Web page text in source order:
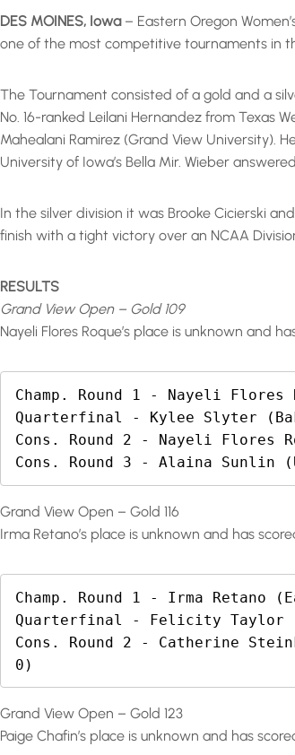
DES MOINES, Iowa – Eastern Oregon
one of the most competitive tournaments in
The Tournament consisted of a gold and a
No. 16-ranked Leilani Hernandez from
Mahealani Ramirez (Grand View University).
University of Iowa’s Bella Mir. Wieber
In the silver division it was Brooke Cicierski
finish with a tight victory over an NCAA
RESULTS
Grand View Open – Gold 109
Nayeli Flores Roque’s place is unknown and
Champ. Round 1 - Nayeli
Quarterfinal - Kylee Slyter
Cons. Round 2 - Nayeli Flores
Cons. Round 3 - Alaina Sunlin
Grand View Open – Gold 116
Irma Retano’s place is unknown and has
Champ. Round 1 - Irma Retano
Quarterfinal - Felicity Taylor
Cons. Round 2 - Catherine
0)
Grand View Open – Gold 123
Paige Chafin’s place is unknown and has